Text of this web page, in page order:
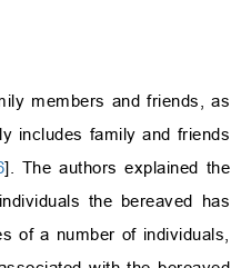
members and friends, as
includes family and friends
]. The authors explained the
the bereaved has
of a number of individuals,